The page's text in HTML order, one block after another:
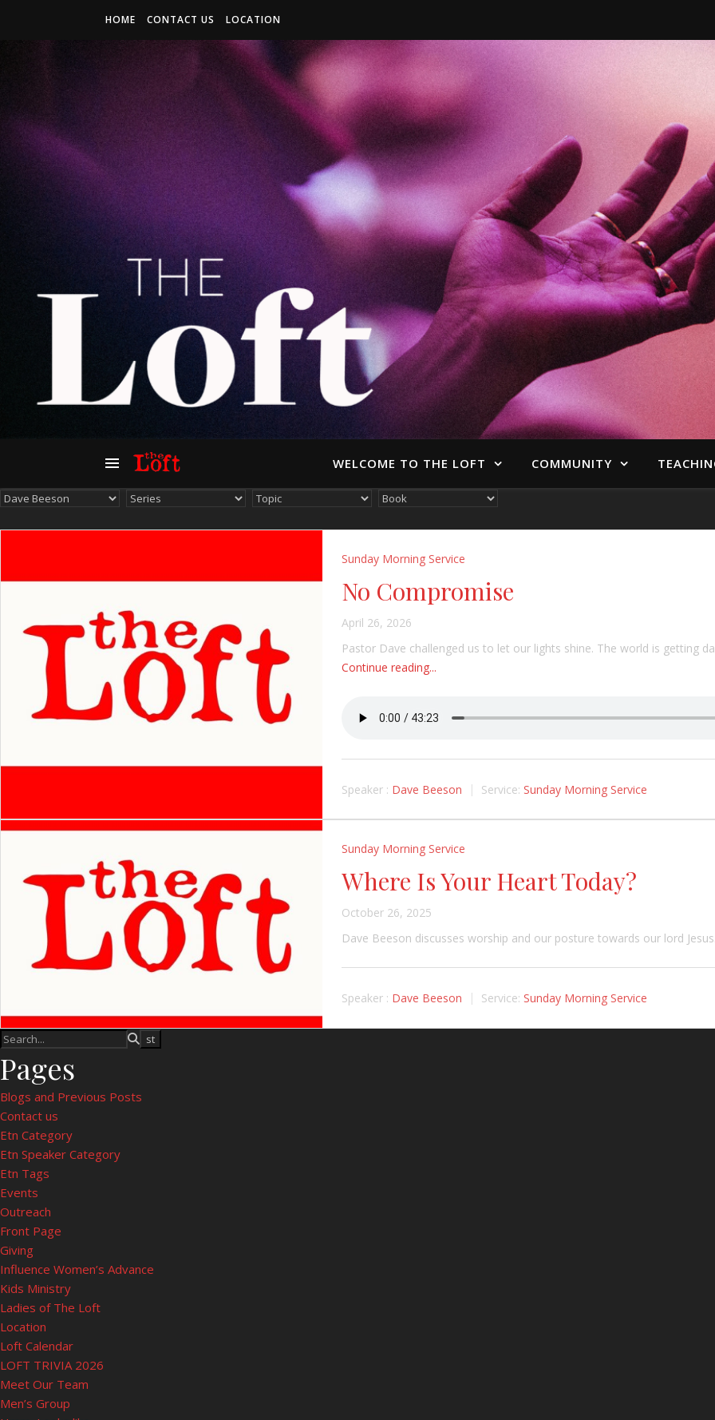
HOME CONTACT US LOCATION
WELCOME TO THE LOFT COMMUNITY
Sunday Morning Service
No Compromise
April 26, 2026
Pastor Dave challenged us to let our lights shine. The world is getting
Continue reading...
Speaker : Dave Beeson Service: Sunday Morning Service
Sunday Morning Service
Where Is Your Heart Today?
October 26, 2025
Dave Beeson discusses worship and our posture towards our lord
Speaker : Dave Beeson Service: Sunday Morning Service
Pages
Blogs and Previous Posts
Contact us
Etn Category
Etn Speaker Category
Etn Tags
Events
Outreach
Front Page
Giving
Influence Women’s Advance
Kids Ministry
Ladies of The Loft
Location
Loft Calendar
LOFT TRIVIA 2026
Meet Our Team
Men’s Group